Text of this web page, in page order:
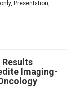
Presentation,
Imaging-